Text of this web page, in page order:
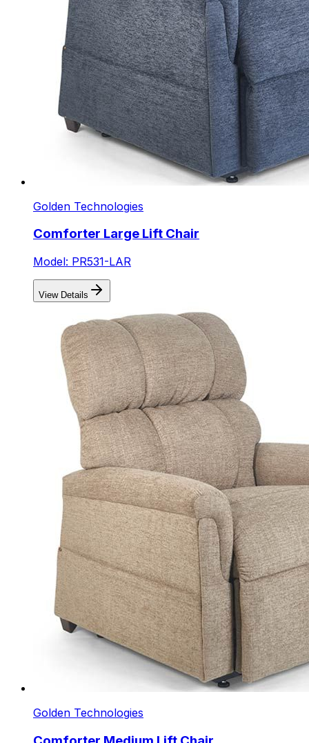
Golden Technologies
Comforter Large Lift Chair
Model: PR531-LAR
View Details
Golden Technologies